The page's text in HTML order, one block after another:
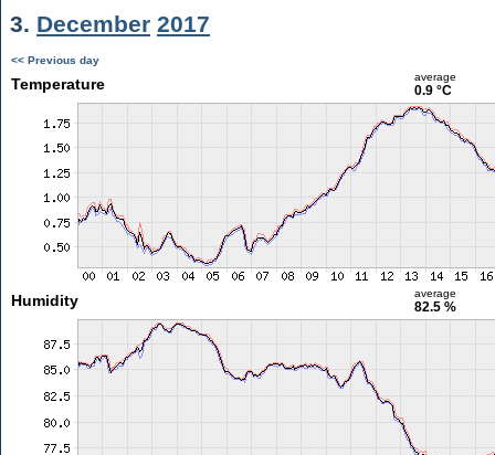
3. December 2017
<< Previous day
Temperature average
0.9 °C
Humidity average
82.5 %